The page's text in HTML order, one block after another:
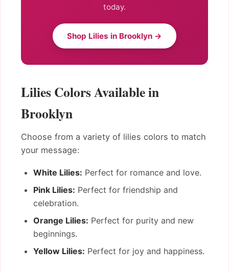
today.
Shop Lilies in Brooklyn →
Lilies Colors Available in
Brooklyn
Choose from a variety of lilies colors to match
your message:
White Lilies: Perfect for romance and love.
Pink Lilies: Perfect for friendship and
celebration.
Orange Lilies: Perfect for purity and new
beginnings.
Yellow Lilies: Perfect for joy and happiness.